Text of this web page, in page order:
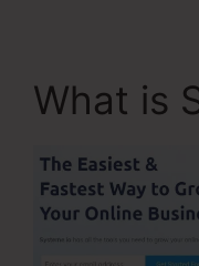
What is